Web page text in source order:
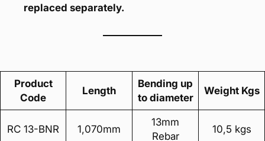
replaced separately.
Product
Code
Length
Bending up
to diameter
Weight Kgs
RC 13-BNR 1,070mm
13mm
Rebar
10,5 kgs